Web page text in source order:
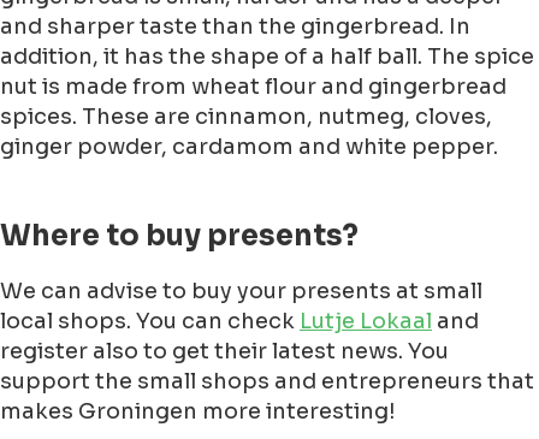
and sharper taste than the gingerbread. In
addition, it has the shape of a half ball. The spice
nut is made from wheat flour and gingerbread
spices. These are cinnamon, nutmeg, cloves,
ginger powder, cardamom and white pepper.
Where to buy presents?
We can advise to buy your presents at small
local shops. You can check Lutje Lokaal and
register also to get their latest news. You
support the small shops and entrepreneurs that
makes Groningen more interesting!